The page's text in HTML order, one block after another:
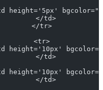
height='5px'
</td>
</tr>
<tr>
height='10px'
</td>
height='10px'
</td>